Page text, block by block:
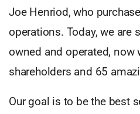
Joe Henriod, who
operations. Today, we are
owned and operated, now
shareholders and 65
Our goal is to be the best